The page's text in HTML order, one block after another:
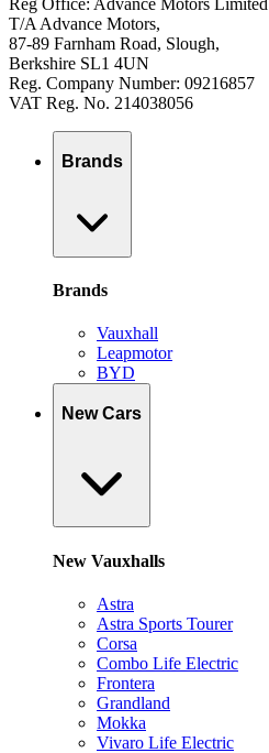
Reg Office: Advance Motors Limited
T/A Advance Motors,
87-89 Farnham Road, Slough,
Berkshire SL1 4UN
Reg. Company Number: 09216857
VAT Reg. No. 214038056
Brands
Brands
Vauxhall
Leapmotor
BYD
New Cars
New Vauxhalls
Astra
Astra Sports Tourer
Corsa
Combo Life Electric
Frontera
Grandland
Mokka
Vivaro Life Electric